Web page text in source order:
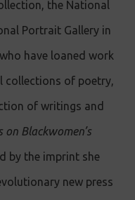
the National
Portrait Gallery in
have loaned work
collections of poetry,
of writings and
on Blackwomen’s
by the imprint she
new press